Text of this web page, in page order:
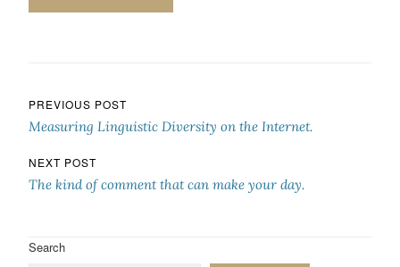
Post navigation
PREVIOUS POST
Measuring Linguistic Diversity on the Internet.
NEXT POST
The kind of comment that can make your day.
Search